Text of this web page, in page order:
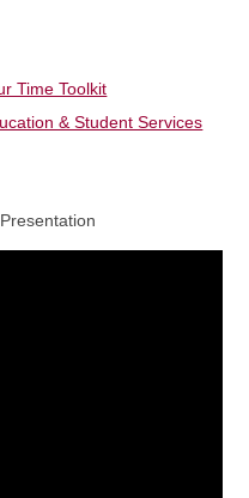
Time Toolkit
& Student Services